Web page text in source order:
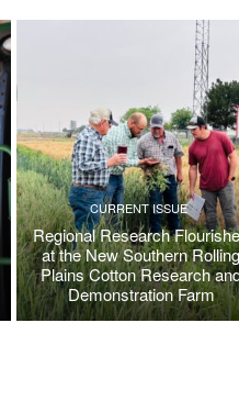
CURRENT ISSUE
Regional Research
at the New Southern
Plains Cotton Research
Demonstration Farm